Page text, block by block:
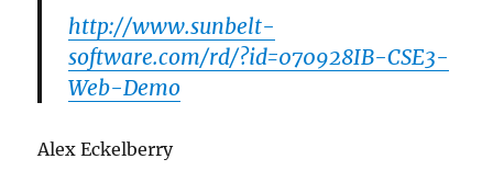
http://www.sunbelt-
software.com/rd/?id=070928IB-CSE3-
Web-Demo
Alex Eckelberry